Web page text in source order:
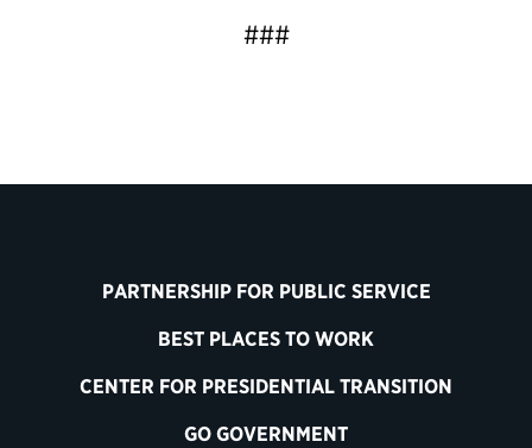
###
PARTNERSHIP FOR PUBLIC SERVICE
BEST PLACES TO WORK
CENTER FOR PRESIDENTIAL TRANSITION
GO GOVERNMENT